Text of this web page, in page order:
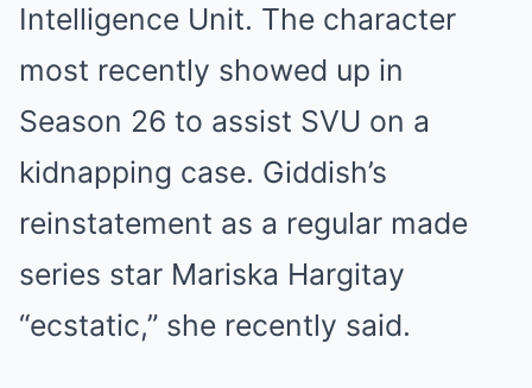
Intelligence Unit. The character
most recently showed up in
Season 26 to assist SVU on a
kidnapping case. Giddish’s
reinstatement as a regular made
series star Mariska Hargitay
“ecstatic,” she recently said.